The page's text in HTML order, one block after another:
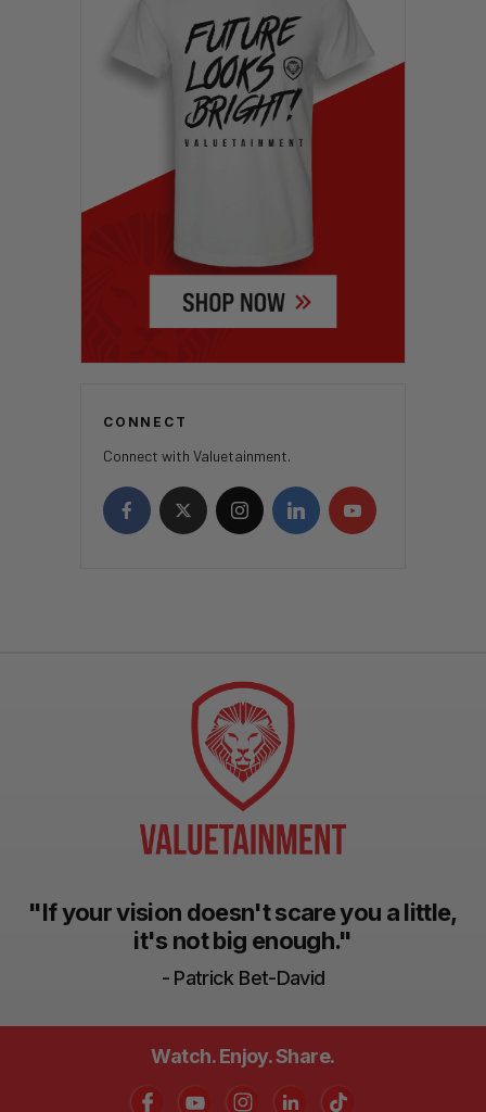
CONNECT
Connect with Valuetainment.
"If your vision doesn't scare you a little,
it's not big enough."
- Patrick Bet-David
Watch. Enjoy. Share.